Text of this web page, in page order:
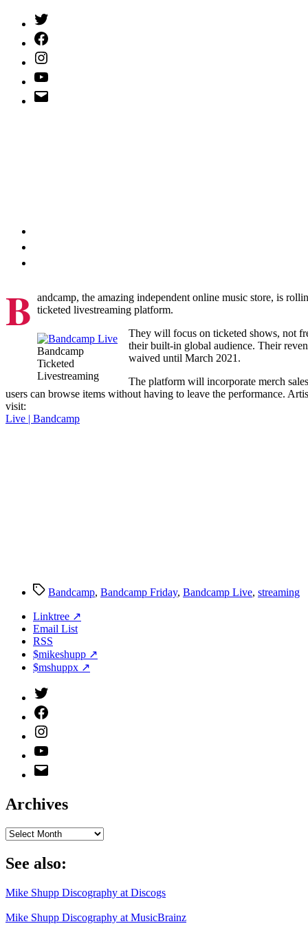
Twitter
(X)
Facebook
Instagram
YouTube
Email
Address
B andcamp, the amazing independent online music store, is
ticketed livestreaming platform.
Bandcamp
Ticketed
Livestreaming
They will focus on ticketed shows, not
their built-in global audience. Their
waived until March 2021.
The platform will incorporate merch
users can browse items without having to leave the performance.
visit:
Live | Bandcamp
TagsBandcamp, Bandcamp Friday, Bandcamp Live, streaming
Linktree ↗
Email List
RSS
$mikeshupp ↗
$mshuppx ↗
Twitter
(X)
Facebook
Instagram
YouTube
Email
Address
Archives
Archives
See also:
Mike Shupp Discography at Discogs
Mike Shupp Discography at MusicBrainz